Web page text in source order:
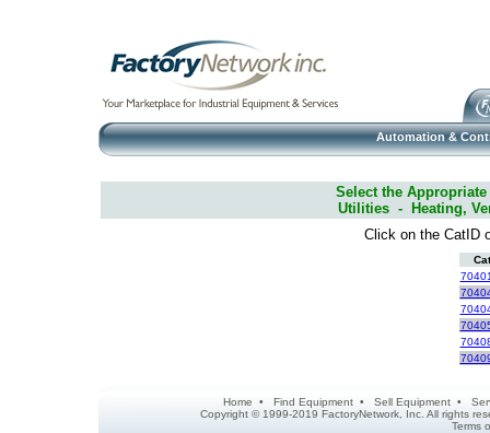
Automation &
Select the
Utilities - Heating,
Click on the CatID
Home • Find Equipment • Sell Equipment •
Copyright © 1999-2019 FactoryNetwork, Inc. All rights
Terms